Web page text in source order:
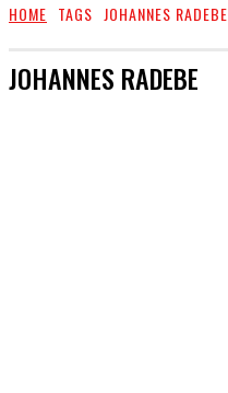
HOME TAGS JOHANNES RADEBE
JOHANNES RADEBE